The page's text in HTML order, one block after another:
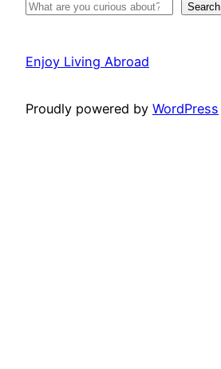
Search
Enjoy Living Abroad
Proudly powered by WordPress